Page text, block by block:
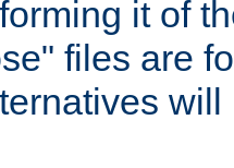
it of
files are